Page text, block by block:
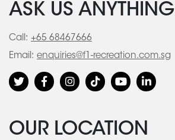
ASK US ANYTHING
Call: +65 68467666
Email: enquiries@f1-recreation.com.sg
OUR LOCATION